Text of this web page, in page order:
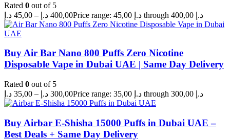
Rated 0 out of 5
45,00 د.إ – 400,00 د.إ Price range: 45,00 د.إ through 400,00 د.إ
Buy Air Bar Nano 800 Puffs Zero Nicotine
Disposable Vape in Dubai UAE | Same Day Delivery
Rated 0 out of 5
35,00 د.إ – 300,00 د.إ Price range: 35,00 د.إ through 300,00 د.إ
Buy Airbar E-Shisha 15000 Puffs in Dubai UAE –
Best Deals + Same Day Delivery